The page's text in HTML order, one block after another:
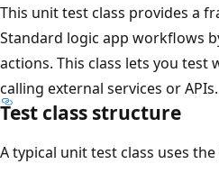
This unit test class provides a
Standard logic app workflows
actions. This class lets you
calling external services or APIs.
Test class structure
A typical unit test class uses